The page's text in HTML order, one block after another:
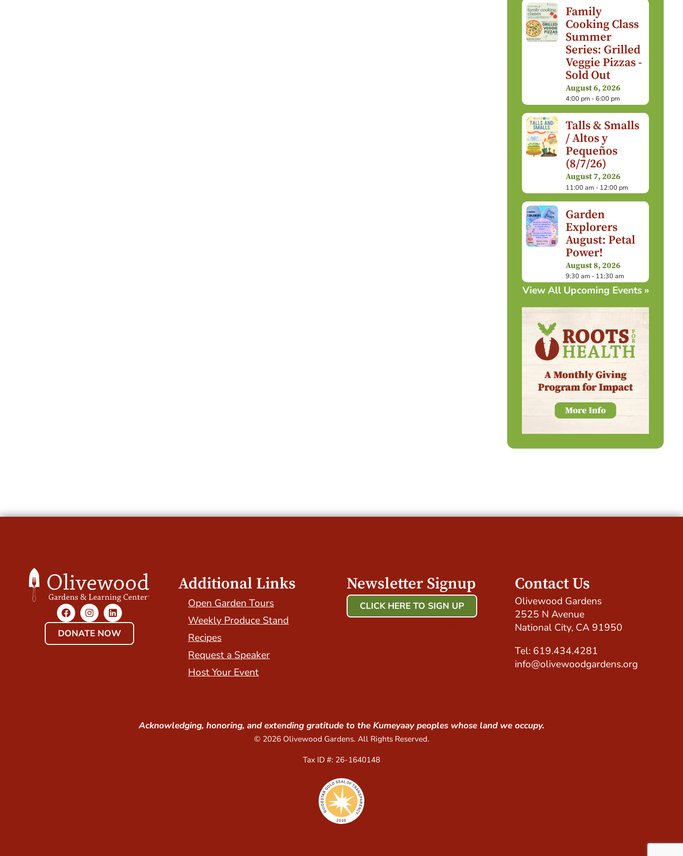
Family
Cooking Class
Summer
Series: Grilled
Veggie Pizzas -
Sold Out
August 6, 2026
4:00 pm - 6:00 pm
Talls & Smalls
/ Altos y
Pequeños
(8/7/26)
August 7, 2026
11:00 am - 12:00 pm
Garden
Explorers
August: Petal
Power!
August 8, 2026
9:30 am - 11:30 am
View All Upcoming Events »
DONATE NOW
Additional Links
Open Garden Tours
Weekly Produce Stand
Recipes
Request a Speaker
Host Your Event
Newsletter Signup
CLICK HERE TO SIGN UP
Contact Us
Olivewood Gardens
2525 N Avenue
National City, CA 91950
Tel: 619.434.4281
info@olivewoodgardens.org
Acknowledging, honoring, and extending gratitude to the Kumeyaay peoples whose land we occupy.
© 2026 Olivewood Gardens. All Rights Reserved.
Tax ID #: 26-1640148